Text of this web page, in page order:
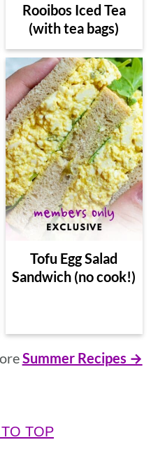
Rooibos Iced Tea
(with tea bags)
Tofu Egg Salad
Sandwich (no cook!)
Summer Recipes →
TOP